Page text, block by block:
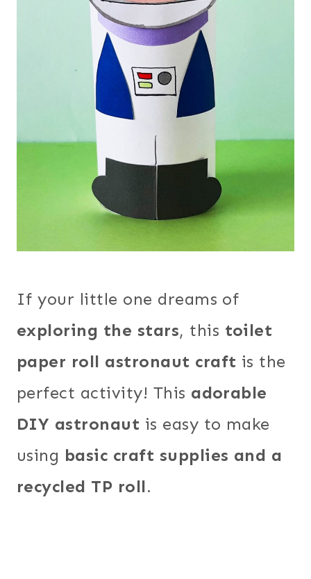
If your little one dreams of
exploring the stars, this toilet
paper roll astronaut craft is the
perfect activity! This adorable
DIY astronaut is easy to make
using basic craft supplies and a
recycled TP roll.